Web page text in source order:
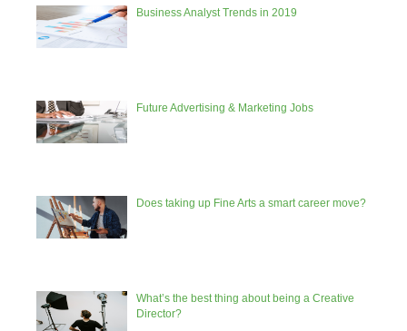
Business Analyst Trends in 2019
Future Advertising & Marketing Jobs
Does taking up Fine Arts a smart career move?
What’s the best thing about being a Creative
Director?